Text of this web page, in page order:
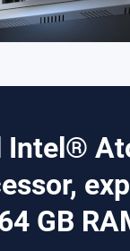
Intel®
GB